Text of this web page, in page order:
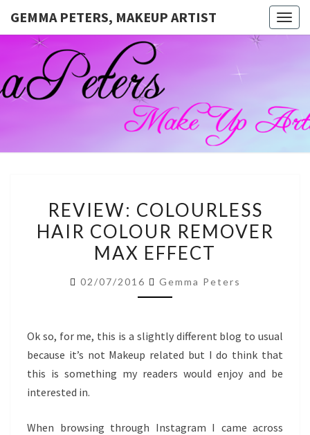
GEMMA PETERS, MAKEUP ARTIST
GEMMA
PETERS,
MAKEUP
Official
Blog And
Website
For
Muagemma
COLOURLESS
HAIR
COLOUR
MAX
REVIEW: COLOURLESS
HAIR COLOUR REMOVER
MAX EFFECT
02/07/2016 Gemma Peters
Ok so, for me, this is a slightly different blog to usual
because it’s not Makeup related but I do think that
this is something my readers would enjoy and be
interested in.
When browsing through Instagram I came across